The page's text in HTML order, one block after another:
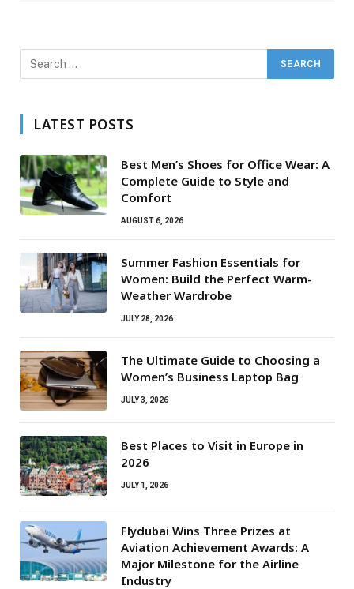
LATEST POSTS
Best Men’s Shoes for Office Wear: A
Complete Guide to Style and
Comfort
AUGUST 6, 2026
Summer Fashion Essentials for
Women: Build the Perfect Warm-
Weather Wardrobe
JULY 28, 2026
The Ultimate Guide to Choosing a
Women’s Business Laptop Bag
JULY 3, 2026
Best Places to Visit in Europe in
2026
JULY 1, 2026
Flydubai Wins Three Prizes at
Aviation Achievement Awards: A
Major Milestone for the Airline
Industry